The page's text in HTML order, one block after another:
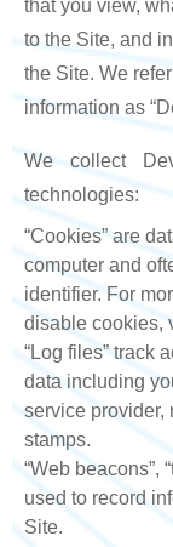
that you view,
to the Site, and
the Site. We
information as
We collect
technologies:
“Cookies” are
computer and
identifier. For
disable cookies,
“Log files” track
data including
service provider,
stamps.
“Web beacons”,
used to record
Site.